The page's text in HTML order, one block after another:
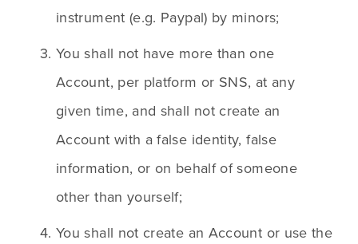
instrument (e.g. Paypal) by minors;
You shall not have more than one
Account, per platform or SNS, at any
given time, and shall not create an
Account with a false identity, false
information, or on behalf of someone
other than yourself;
You shall not create an Account or use the